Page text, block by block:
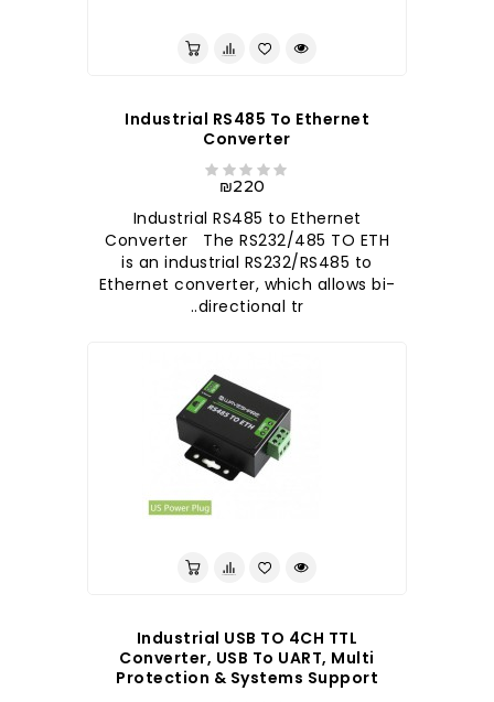
Industrial RS485 To Ethernet
Converter
₪220
Industrial RS485 to Ethernet
Converter The RS232/485 TO ETH
is an industrial RS232/RS485 to
Ethernet converter, which allows bi-
directional tr..
Industrial USB TO 4CH TTL
Converter, USB To UART, Multi
Protection & Systems Support